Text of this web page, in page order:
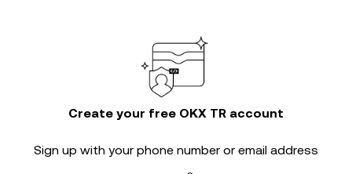
Create your free OKX TR account
Sign up with your phone number or email address